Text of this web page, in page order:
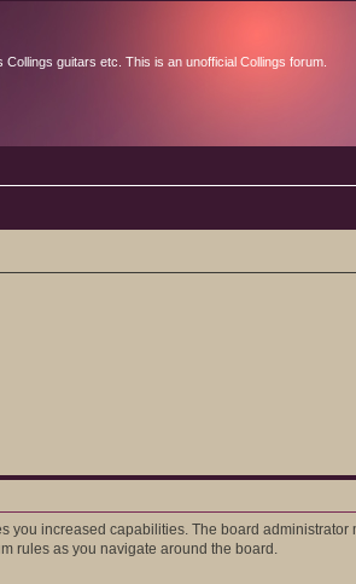
guitars etc. This is an unofficial Collings forum.
increased capabilities. The board
rules as you navigate around the board.